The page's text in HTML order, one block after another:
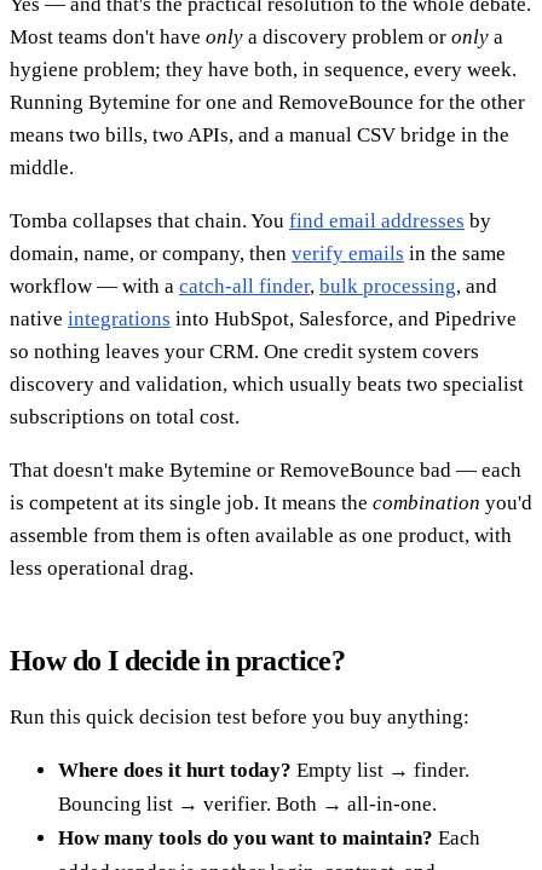
Most teams don't have only a discovery problem or only a
hygiene problem; they have both, in sequence, every week.
Running Bytemine for one and RemoveBounce for the other
means two bills, two APIs, and a manual CSV bridge in the
middle.
Tomba collapses that chain. You find email addresses by
domain, name, or company, then verify emails in the same
workflow — with a catch-all finder, bulk processing, and
native integrations into HubSpot, Salesforce, and Pipedrive
so nothing leaves your CRM. One credit system covers
discovery and validation, which usually beats two specialist
subscriptions on total cost.
That doesn't make Bytemine or RemoveBounce bad — each
is competent at its single job. It means the combination you'd
assemble from them is often available as one product, with
less operational drag.
How do I decide in practice?
Run this quick decision test before you buy anything:
Where does it hurt today? Empty list → finder.
Bouncing list → verifier. Both → all-in-one.
How many tools do you want to maintain? Each